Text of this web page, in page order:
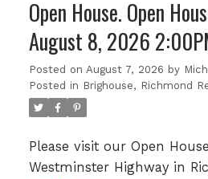
Open House. Open
August 8, 2026
Posted on August 7, 2026 by
Posted in Brighouse, Richmond
Please visit our Open
Westminster Highway in